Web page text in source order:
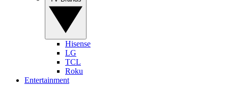
Hisense
LG
TCL
Roku
Entertainment